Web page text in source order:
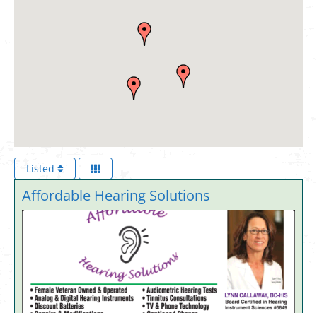
Listed
Affordable Hearing Solutions